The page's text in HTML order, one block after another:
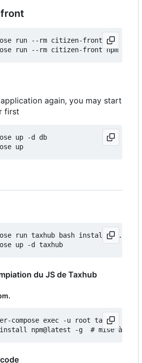
run --rm citizen-front npm
again, you may start
first
up -d db
run taxhub bash install_db.sh
du JS de Taxhub
compose exec -u root taxhub bash